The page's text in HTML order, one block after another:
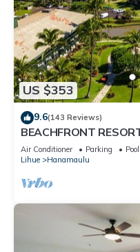
US $353
9.6(143 Reviews)
BEACHFRONT
& Pool Views!
Air Conditioner Parking
Pool
Lihue
Hanamaulu